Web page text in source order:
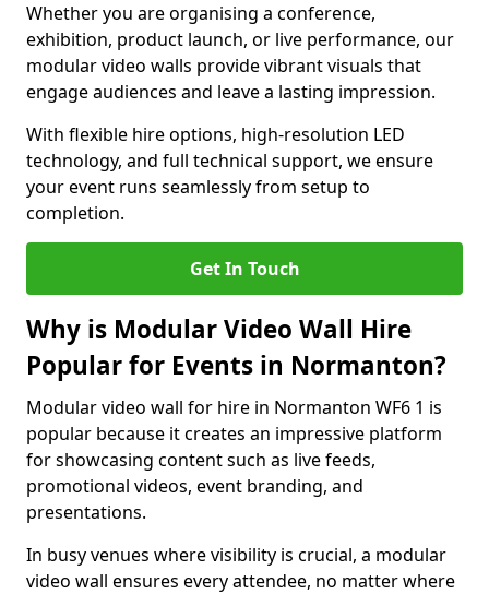
Whether you are organising a conference,
exhibition, product launch, or live performance, our
modular video walls provide vibrant visuals that
engage audiences and leave a lasting impression.
With flexible hire options, high-resolution LED
technology, and full technical support, we ensure
your event runs seamlessly from setup to
completion.
Get In Touch
Why is Modular Video Wall Hire
Popular for Events in Normanton?
Modular video wall for hire in Normanton WF6 1 is
popular because it creates an impressive platform
for showcasing content such as live feeds,
promotional videos, event branding, and
presentations.
In busy venues where visibility is crucial, a modular
video wall ensures every attendee, no matter where